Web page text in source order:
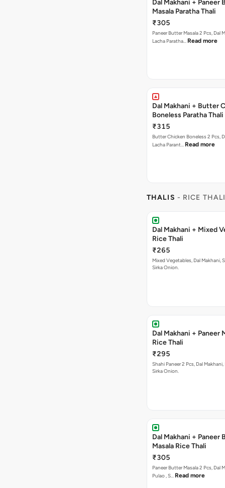
Dal Makhani + Paneer
Masala Paratha Thali
₹305
Paneer Butter Masala 2 Pcs, Dal Makhani, 2
Lacha Paratha… Read more
Dal Makhani + Butter
Boneless Paratha Thali
₹315
Butter Chicken Boneless 2 Pcs,
Lacha Parant… Read more
THALIS - RICE
Dal Makhani + Mixed
Rice Thali
₹265
Mixed Vegetables, Dal Makhani, Subz Pulao ,
Sirka Onion.
Dal Makhani + Paneer
Rice Thali
₹295
Shahi Paneer 2 Pcs, Dal Makhani, Subz Pulao ,
Sirka Onion.
Dal Makhani + Paneer
Masala Rice Thali
₹305
Paneer Butter Masala 2 Pcs, Dal Makhani, Subz
Pulao , S… Read more